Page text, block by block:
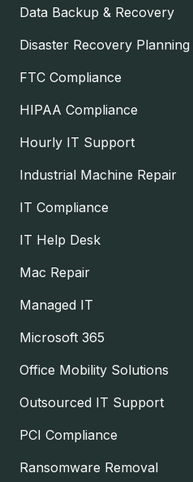
Data Backup & Recovery
Disaster Recovery Planning
FTC Compliance
HIPAA Compliance
Hourly IT Support
Industrial Machine Repair
IT Compliance
IT Help Desk
Mac Repair
Managed IT
Microsoft 365
Office Mobility Solutions
Outsourced IT Support
PCI Compliance
Ransomware Removal